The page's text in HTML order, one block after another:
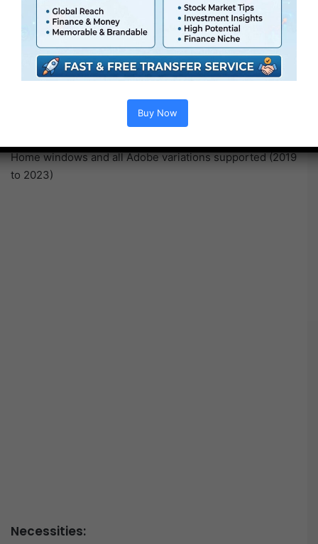
information recorded by OBS Studio), .WebM, Flash .FLV,
.OGV, Bink .BIK, .AVI, Quicktime .MOV, Home windows
Media.WMV, .VOB and many others.
Video codecs : FFV1, VP8, VP9, Canopus HQ, all
Audio codecs : .FLAC .OPUS .OGG Vorbis, .MKA, .WMA
Home windows and all Adobe variations supported (2019
to 2023)
Necessities:
Buy Now